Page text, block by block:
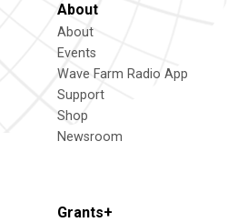
About
About
Events
Wave Farm Radio App
Support
Shop
Newsroom
Grants+